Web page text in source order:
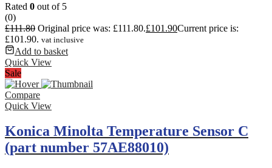
Rated 0 out of 5
(0)
£111.80 Original price was: £111.80.£101.90Current price is:
£101.90. vat inclusive
Add to basket
Quick View
Sale
Compare
Quick View
Konica Minolta Temperature Sensor C
(part number 57AE88010)